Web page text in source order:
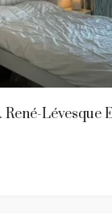
René-Lévesque
1 1
APARTMENT